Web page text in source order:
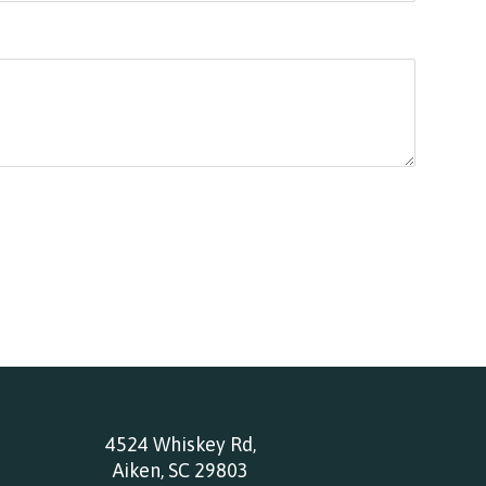
4524 Whiskey Rd,
Aiken, SC 29803